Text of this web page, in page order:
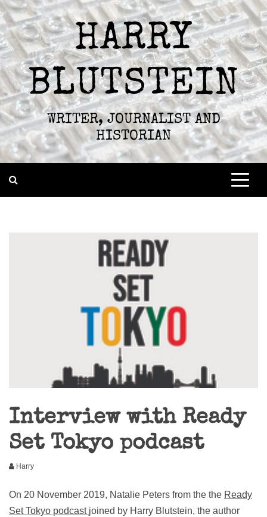
Skip
to
content
HARRY
BLUTSTEIN
WRITER, JOURNALIST AND
HISTORIAN
Interview with Ready
Set Tokyo podcast
Harry
On 20 November 2019, Natalie Peters from the the Ready
Set Tokyo podcast joined by Harry Blutstein, the author